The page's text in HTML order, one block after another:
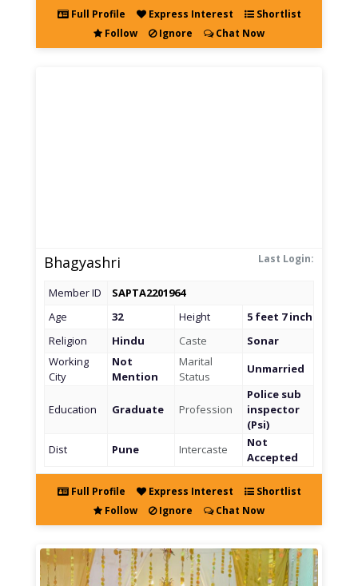
Full Profile Express Interest
Shortlist
Follow
Ignore Chat Now
Bhagyashri Last Login:
Member ID
SAPTA2201964
Age
32 Height
5 feet 7 inch
Religion
Hindu Caste
Sonar
Working
City
Not
Mention
Marital
Status
Unmarried
Education Graduate Profession
Police sub
inspector
(Psi)
Dist
Pune Intercaste
Not
Accepted
Full Profile Express Interest
Shortlist
Follow
Ignore Chat Now